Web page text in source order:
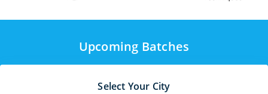
Upcoming Batches
Select Your City